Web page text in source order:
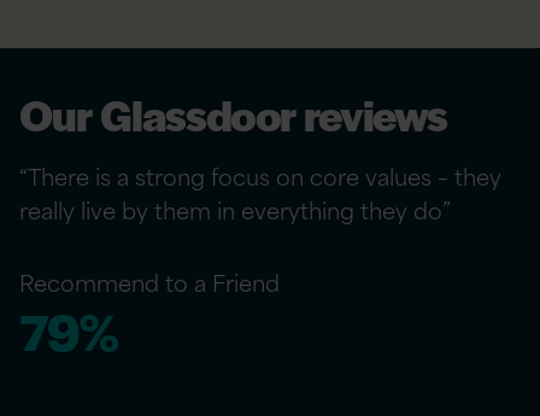
Our Glassdoor reviews
“There is a strong focus on core values – they
really live by them in everything they do”
Recommend to a Friend
79%